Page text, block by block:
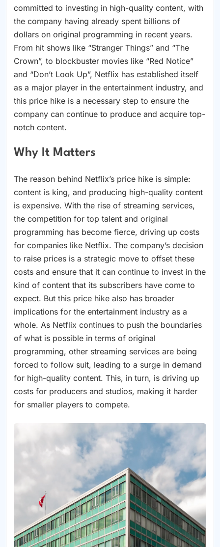
committed to investing in high-quality content, with
the company having already spent billions of
dollars on original programming in recent years.
From hit shows like “Stranger Things” and “The
Crown”, to blockbuster movies like “Red Notice”
and “Don’t Look Up”, Netflix has established itself
as a major player in the entertainment industry, and
this price hike is a necessary step to ensure the
company can continue to produce and acquire top-
notch content.
Why It Matters
The reason behind Netflix’s price hike is simple:
content is king, and producing high-quality content
is expensive. With the rise of streaming services,
the competition for top talent and original
programming has become fierce, driving up costs
for companies like Netflix. The company’s decision
to raise prices is a strategic move to offset these
costs and ensure that it can continue to invest in the
kind of content that its subscribers have come to
expect. But this price hike also has broader
implications for the entertainment industry as a
whole. As Netflix continues to push the boundaries
of what is possible in terms of original
programming, other streaming services are being
forced to follow suit, leading to a surge in demand
for high-quality content. This, in turn, is driving up
costs for producers and studios, making it harder
for smaller players to compete.